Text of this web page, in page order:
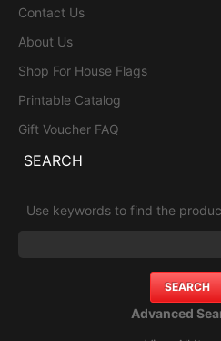
Contact Us
About Us
Shop For House Flags
Printable Catalog
Gift Voucher FAQ
SEARCH
Use keywords to find the
Advanced